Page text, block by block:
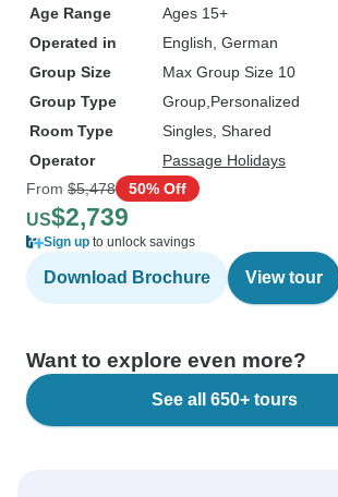
Age Range
Ages 15+
Operated in
English, German
Group Size
Max Group Size 10
Group Type
Group Personalized
Room Type
Singles, Shared
Operator
Passage Holidays
From $5,478 50% Off
US$2,739
Sign up to unlock savings
Download Brochure View tour
Want to explore even more?
See all 650+ tours